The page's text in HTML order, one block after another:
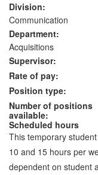
Division
Communication
Department
Acquisitions
Supervisor
Rate of pay
Position type
Number of positions
available
Scheduled hours
This temporary
10 and 15 hours per
dependent on student